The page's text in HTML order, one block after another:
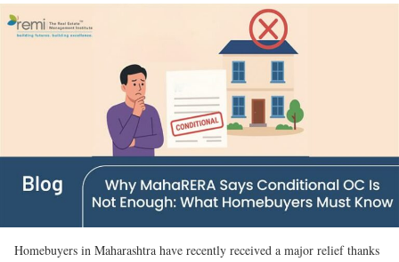
Homebuyers in Maharashtra have recently received a major relief thanks